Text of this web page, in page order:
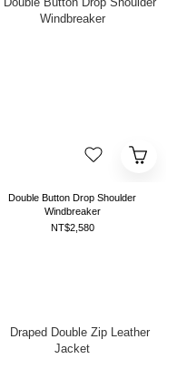
Double Button Drop Shoulder
Windbreaker
NT$2,580